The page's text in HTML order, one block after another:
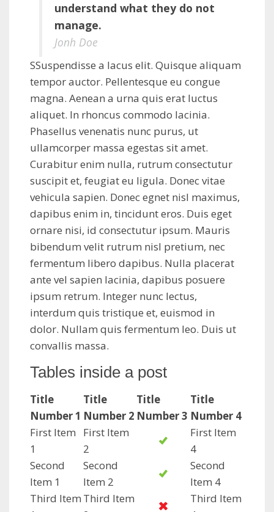
understand what they do not
manage.
Jonh Doe
SSuspendisse a lacus elit. Quisque aliquam
tempor auctor. Pellentesque eu congue
magna. Aenean a urna quis erat luctus
aliquet. In rhoncus commodo lacinia.
Phasellus venenatis nunc purus, ut
ullamcorper massa egestas sit amet.
Curabitur enim nulla, rutrum consectutur
suscipit et, feugiat eu ligula. Donec vitae
vehicula sapien. Donec egnet nisl maximus,
dapibus enim in, tincidunt eros. Duis eget
ornare nisi, id consectutur ipsum. Mauris
bibendum velit rutrum nisl pretium, nec
fermentum libero dapibus. Nulla placerat
ante vel sapien lacinia, dapibus posuere
ipsum retrum. Integer nunc lectus,
interdum quis tristique et, euismod in
dolor. Nullam quis fermentum leo. Duis ut
convallis massa.
Tables inside a post
Title
Number 1
Title
Number 2
Title
Number 3
Title
Number 4
First Item
1
First Item
2
First Item
4
Second
Item 1
Second
Item 2
Second
Item 4
Third Item Third Item
Third Item